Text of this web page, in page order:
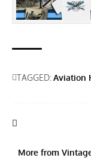
TAGGED:Aviation
More from